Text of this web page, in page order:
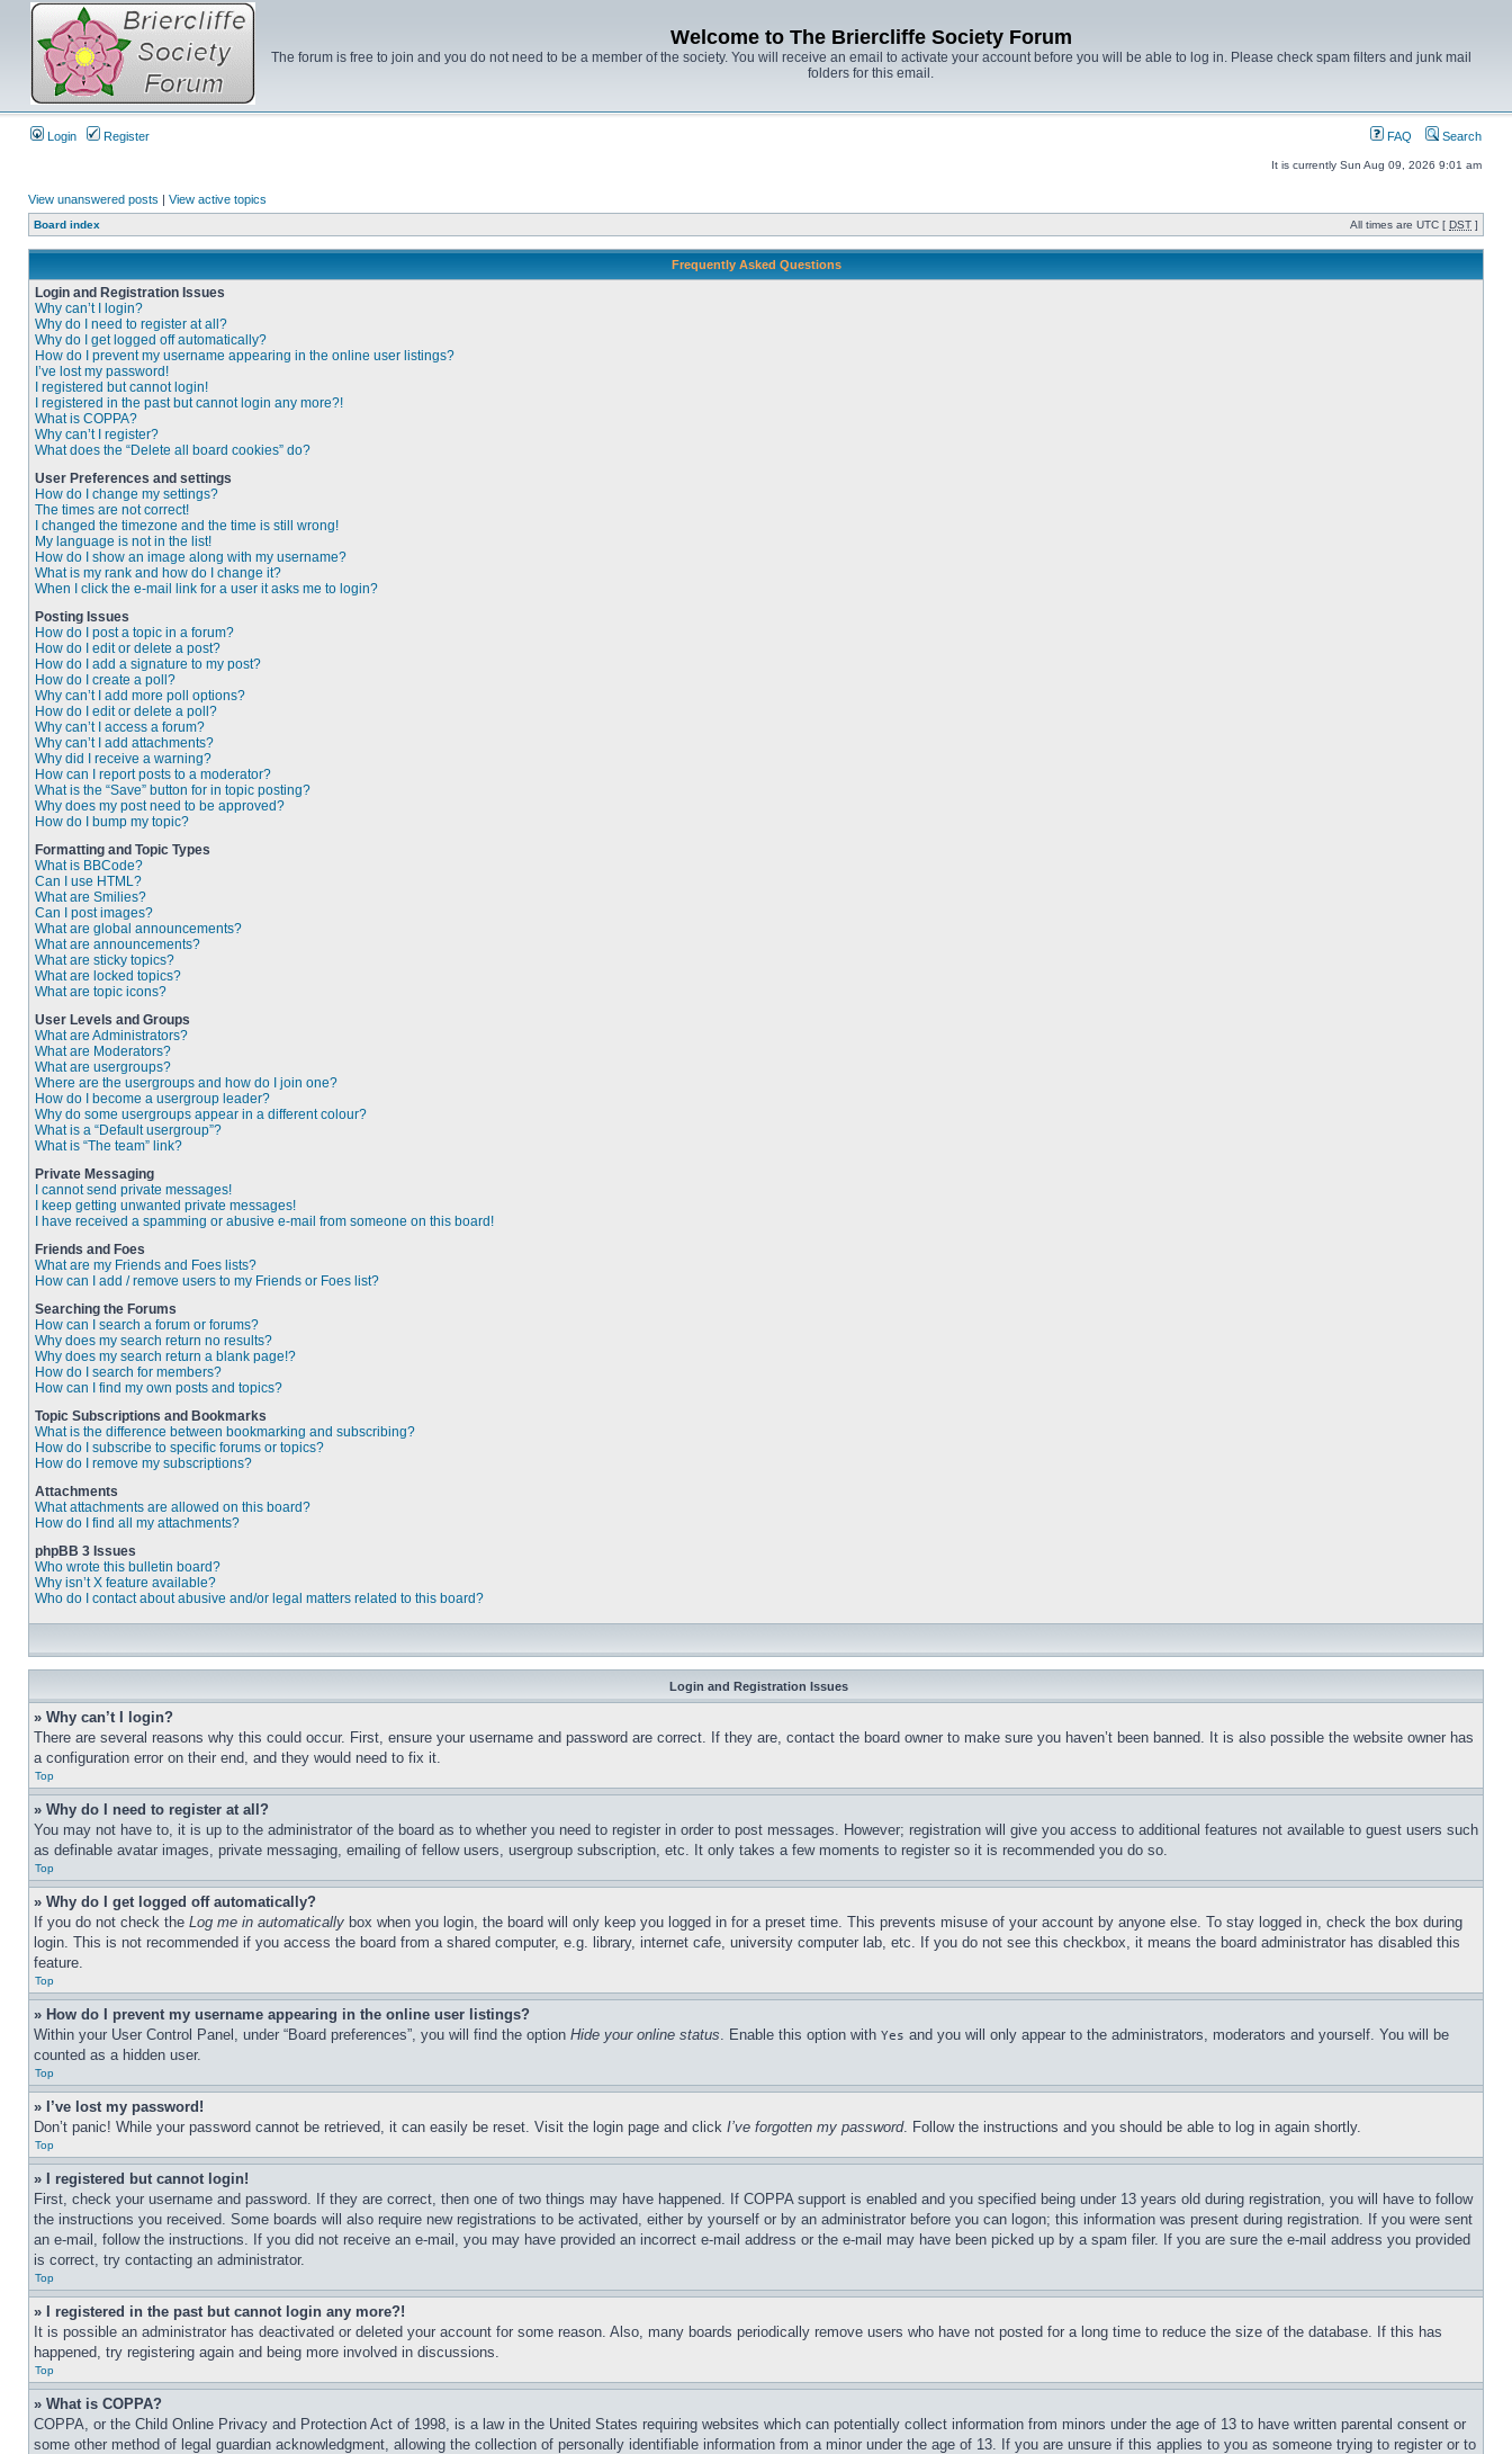
Welcome to The Briercliffe Society Forum
The forum is free to join and you do not need to be a member of the society. You will receive an email to activate your account before you will be able to log in. Please check spam filters and junk mail
folders for this email.
Login Register FAQ Search
It is currently Sun Aug 09, 2026 9:01 am
View unanswered posts | View active topics
Board index All times are UTC [ DST ]
Frequently Asked Questions
Login and Registration Issues
Why can’t I login?
Why do I need to register at all?
Why do I get logged off automatically?
How do I prevent my username appearing in the online user listings?
I’ve lost my password!
I registered but cannot login!
I registered in the past but cannot login any more?!
What is COPPA?
Why can’t I register?
What does the “Delete all board cookies” do?
User Preferences and settings
How do I change my settings?
The times are not correct!
I changed the timezone and the time is still wrong!
My language is not in the list!
How do I show an image along with my username?
What is my rank and how do I change it?
When I click the e-mail link for a user it asks me to login?
Posting Issues
How do I post a topic in a forum?
How do I edit or delete a post?
How do I add a signature to my post?
How do I create a poll?
Why can’t I add more poll options?
How do I edit or delete a poll?
Why can’t I access a forum?
Why can’t I add attachments?
Why did I receive a warning?
How can I report posts to a moderator?
What is the “Save” button for in topic posting?
Why does my post need to be approved?
How do I bump my topic?
Formatting and Topic Types
What is BBCode?
Can I use HTML?
What are Smilies?
Can I post images?
What are global announcements?
What are announcements?
What are sticky topics?
What are locked topics?
What are topic icons?
User Levels and Groups
What are Administrators?
What are Moderators?
What are usergroups?
Where are the usergroups and how do I join one?
How do I become a usergroup leader?
Why do some usergroups appear in a different colour?
What is a “Default usergroup”?
What is “The team” link?
Private Messaging
I cannot send private messages!
I keep getting unwanted private messages!
I have received a spamming or abusive e-mail from someone on this board!
Friends and Foes
What are my Friends and Foes lists?
How can I add / remove users to my Friends or Foes list?
Searching the Forums
How can I search a forum or forums?
Why does my search return no results?
Why does my search return a blank page!?
How do I search for members?
How can I find my own posts and topics?
Topic Subscriptions and Bookmarks
What is the difference between bookmarking and subscribing?
How do I subscribe to specific forums or topics?
How do I remove my subscriptions?
Attachments
What attachments are allowed on this board?
How do I find all my attachments?
phpBB 3 Issues
Who wrote this bulletin board?
Why isn’t X feature available?
Who do I contact about abusive and/or legal matters related to this board?
Login and Registration Issues
» Why can’t I login?
There are several reasons why this could occur. First, ensure your username and password are correct. If they are, contact the board owner to make sure you haven’t been banned. It is also possible the website owner has
a configuration error on their end, and they would need to fix it.
Top
» Why do I need to register at all?
You may not have to, it is up to the administrator of the board as to whether you need to register in order to post messages. However; registration will give you access to additional features not available to guest users such
as definable avatar images, private messaging, emailing of fellow users, usergroup subscription, etc. It only takes a few moments to register so it is recommended you do so.
Top
» Why do I get logged off automatically?
If you do not check the Log me in automatically box when you login, the board will only keep you logged in for a preset time. This prevents misuse of your account by anyone else. To stay logged in, check the box during
login. This is not recommended if you access the board from a shared computer, e.g. library, internet cafe, university computer lab, etc. If you do not see this checkbox, it means the board administrator has disabled this
feature.
Top
» How do I prevent my username appearing in the online user listings?
Within your User Control Panel, under “Board preferences”, you will find the option Hide your online status. Enable this option with Yes and you will only appear to the administrators, moderators and yourself. You will be
counted as a hidden user.
Top
» I’ve lost my password!
Don’t panic! While your password cannot be retrieved, it can easily be reset. Visit the login page and click I’ve forgotten my password. Follow the instructions and you should be able to log in again shortly.
Top
» I registered but cannot login!
First, check your username and password. If they are correct, then one of two things may have happened. If COPPA support is enabled and you specified being under 13 years old during registration, you will have to follow
the instructions you received. Some boards will also require new registrations to be activated, either by yourself or by an administrator before you can logon; this information was present during registration. If you were sent
an e-mail, follow the instructions. If you did not receive an e-mail, you may have provided an incorrect e-mail address or the e-mail may have been picked up by a spam filer. If you are sure the e-mail address you provided
is correct, try contacting an administrator.
Top
» I registered in the past but cannot login any more?!
It is possible an administrator has deactivated or deleted your account for some reason. Also, many boards periodically remove users who have not posted for a long time to reduce the size of the database. If this has
happened, try registering again and being more involved in discussions.
Top
» What is COPPA?
COPPA, or the Child Online Privacy and Protection Act of 1998, is a law in the United States requiring websites which can potentially collect information from minors under the age of 13 to have written parental consent or
some other method of legal guardian acknowledgment, allowing the collection of personally identifiable information from a minor under the age of 13. If you are unsure if this applies to you as someone trying to register or to